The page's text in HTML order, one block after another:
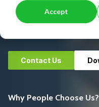
Accept
A clear, step-by-step
timelines, and how our
Contact Us
Why People Choose Us?